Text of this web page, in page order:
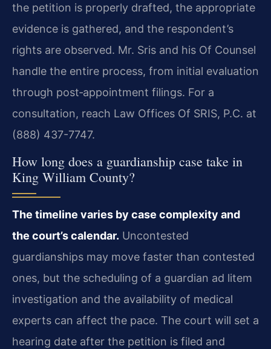
the petition is properly drafted, the appropriate
evidence is gathered, and the respondent’s
rights are observed. Mr. Sris and his Of Counsel
handle the entire process, from initial evaluation
through post‑appointment filings. For a
consultation, reach Law Offices Of SRIS, P.C. at
(888) 437-7747.
How long does a guardianship case take in
King William County?
The timeline varies by case complexity and
the court’s calendar. Uncontested
guardianships may move faster than contested
ones, but the scheduling of a guardian ad litem
investigation and the availability of medical
experts can affect the pace. The court will set a
hearing date after the petition is filed and